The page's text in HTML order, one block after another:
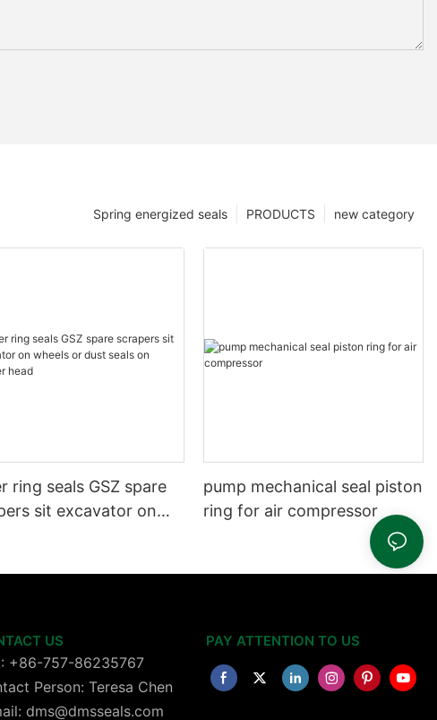
new category
PRODUCTS
Spring energized seals
ring seals GSZ spare
sit excavator on
pump mechanical seal piston
ring for air compressor
US
+86-757-86235767
Person: Teresa Chen
dms@dmsseals.com
PAY ATTENTION TO US